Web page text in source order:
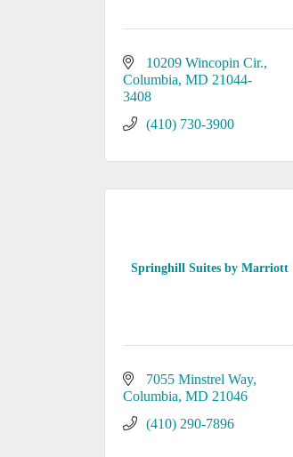
10209 Wincopin Cir.
Columbia MD 21044-
3408
(410) 730-3900
Springhill Suites by Marriott
7055 Minstrel Way
Columbia MD 21046
(410) 290-7896